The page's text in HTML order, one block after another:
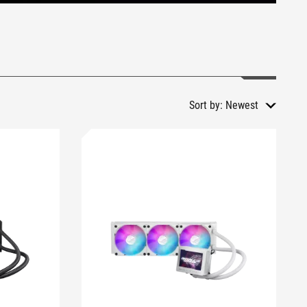
Sort by: Newest